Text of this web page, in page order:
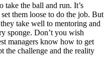
take the ball and run. It’s
them loose to do the job. But
take well to mentoring and
sponge. Don’t you wish
managers know how to get
the challenge and the reality